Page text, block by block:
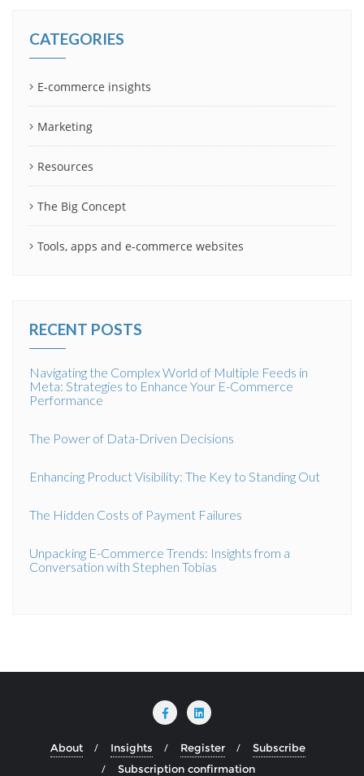
CATEGORIES
E-commerce insights
Marketing
Resources
The Big Concept
Tools, apps and e-commerce websites
RECENT POSTS
Navigating the Complex World of Multiple Feeds in
Meta: Strategies to Enhance Your E-Commerce
Performance
The Power of Data-Driven Decisions
Enhancing Product Visibility: The Key to Standing Out
The Hidden Costs of Payment Failures
Unpacking E-Commerce Trends: Insights from a
Conversation with Stephen Tobias
About Insights Register
Subscribe
Subscription confirmation